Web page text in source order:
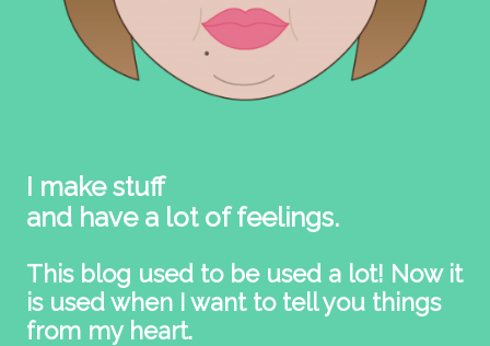
I make stuff
and have a lot of feelings.
This blog used to be used a lot! Now it
is used when I want to tell you things
from my heart.